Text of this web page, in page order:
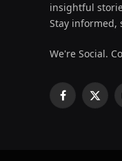
insightful
Stay informed,
We're Social.
Facebook
X